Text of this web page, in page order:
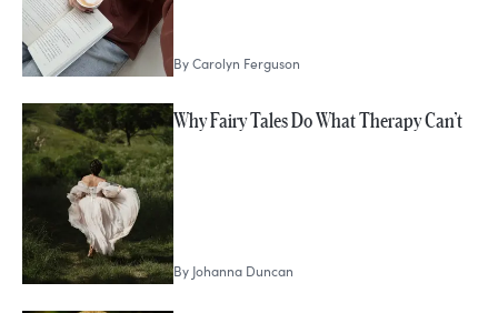
ByCarolyn Ferguson
Why Fairy Tales Do What Therapy Can’t
By Johanna Duncan